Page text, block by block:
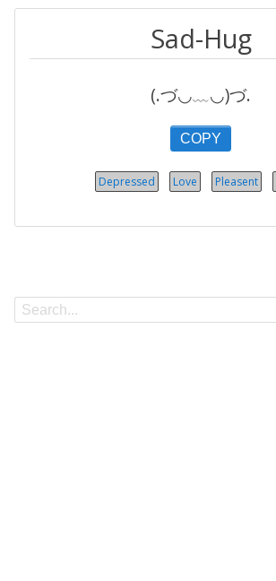
Sad-Hug
(.づ◡﹏◡)づ.
COPY
Depressed Love Pleasent
Search
Search